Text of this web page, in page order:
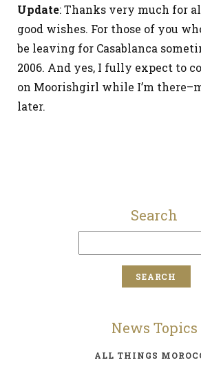
Update: Thanks very much for
good wishes. For those of you
be leaving for Casablanca
2006. And yes, I fully expect to
on Moorishgirl while I’m
later.
Search
News Topics
ALL THINGS